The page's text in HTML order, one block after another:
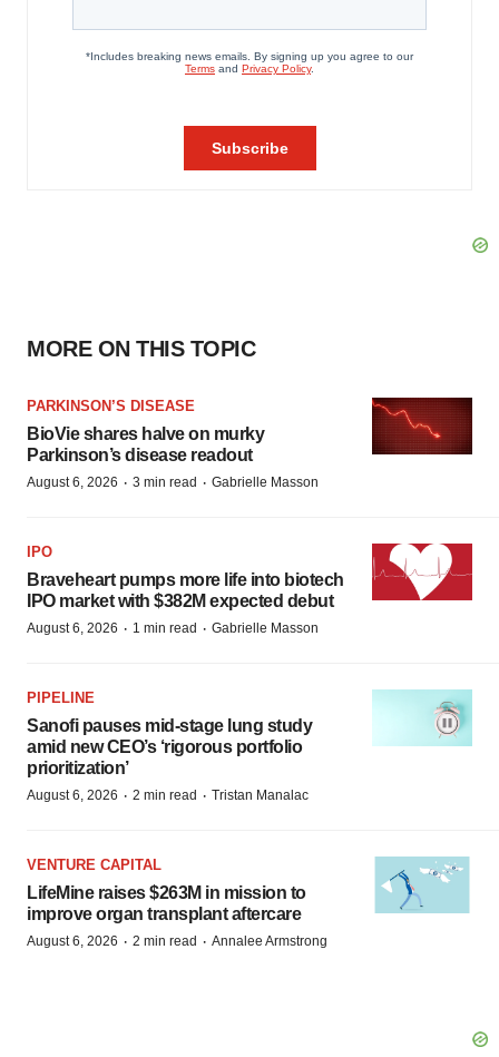
MORE ON THIS TOPIC
PARKINSON’S DISEASE
BioVie shares halve on murky
Parkinson’s disease readout
August 6, 2026 · 3 min read · Gabrielle Masson
IPO
Braveheart pumps more life into biotech
IPO market with $382M expected debut
August 6, 2026 · 1 min read · Gabrielle Masson
PIPELINE
Sanofi pauses mid-stage lung study
amid new CEO’s ‘rigorous portfolio
prioritization’
August 6, 2026 · 2 min read · Tristan Manalac
VENTURE CAPITAL
LifeMine raises $263M in mission to
improve organ transplant aftercare
August 6, 2026 · 2 min read · Annalee Armstrong